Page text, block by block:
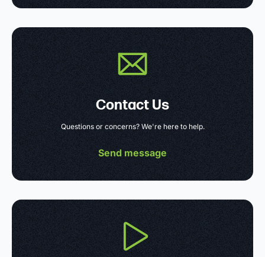
Contact Us
Questions or concerns? We're here to help.
Send message